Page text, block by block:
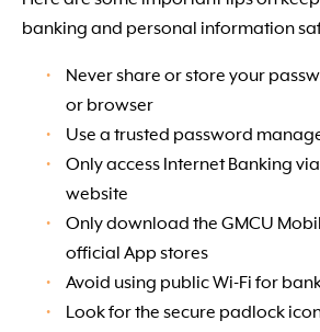
banking and personal information
Never share or store your
or browser
Use a trusted password
Only access Internet Banking
website
Only download the GMCU
official App stores
Avoid using public Wi-Fi for
Look for the secure padlock